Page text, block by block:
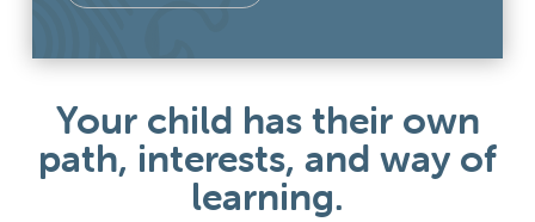
Your child has their own
path, interests, and way of
learning.